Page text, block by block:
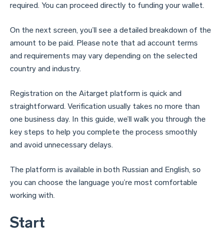
required. You can proceed directly to funding your wallet.
On the next screen, you’ll see a detailed breakdown of the
amount to be paid. Please note that ad account terms
and requirements may vary depending on the selected
country and industry.
Registration on the Aitarget platform is quick and
straightforward. Verification usually takes no more than
one business day. In this guide, we’ll walk you through the
key steps to help you complete the process smoothly
and avoid unnecessary delays.
The platform is available in both Russian and English, so
you can choose the language you’re most comfortable
working with.
Start